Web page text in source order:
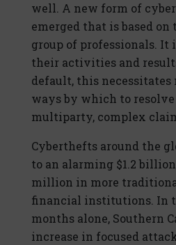
well. A new form of
emerged that is based
group of professionals. It
their activities and
default, this necessitates
ways by which to
multiparty, complex
Cyberthefts around the
to an alarming $1.2
million in more
financial institutions. In
months alone, Southern
increase in focused